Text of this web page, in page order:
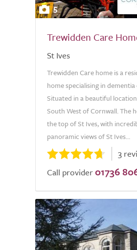
5
Trewidden Care
St Ives
Trewidden Care home is a
home specialising in dementia
Situated in a beautiful
South West of Cornwall. The
the top of St Ives, with
panoramic views of St Ives...
3
Call provider 01736